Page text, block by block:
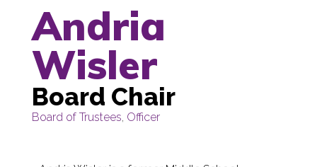
Andria
Wisler
Board Chair
Board of Trustees, Officer